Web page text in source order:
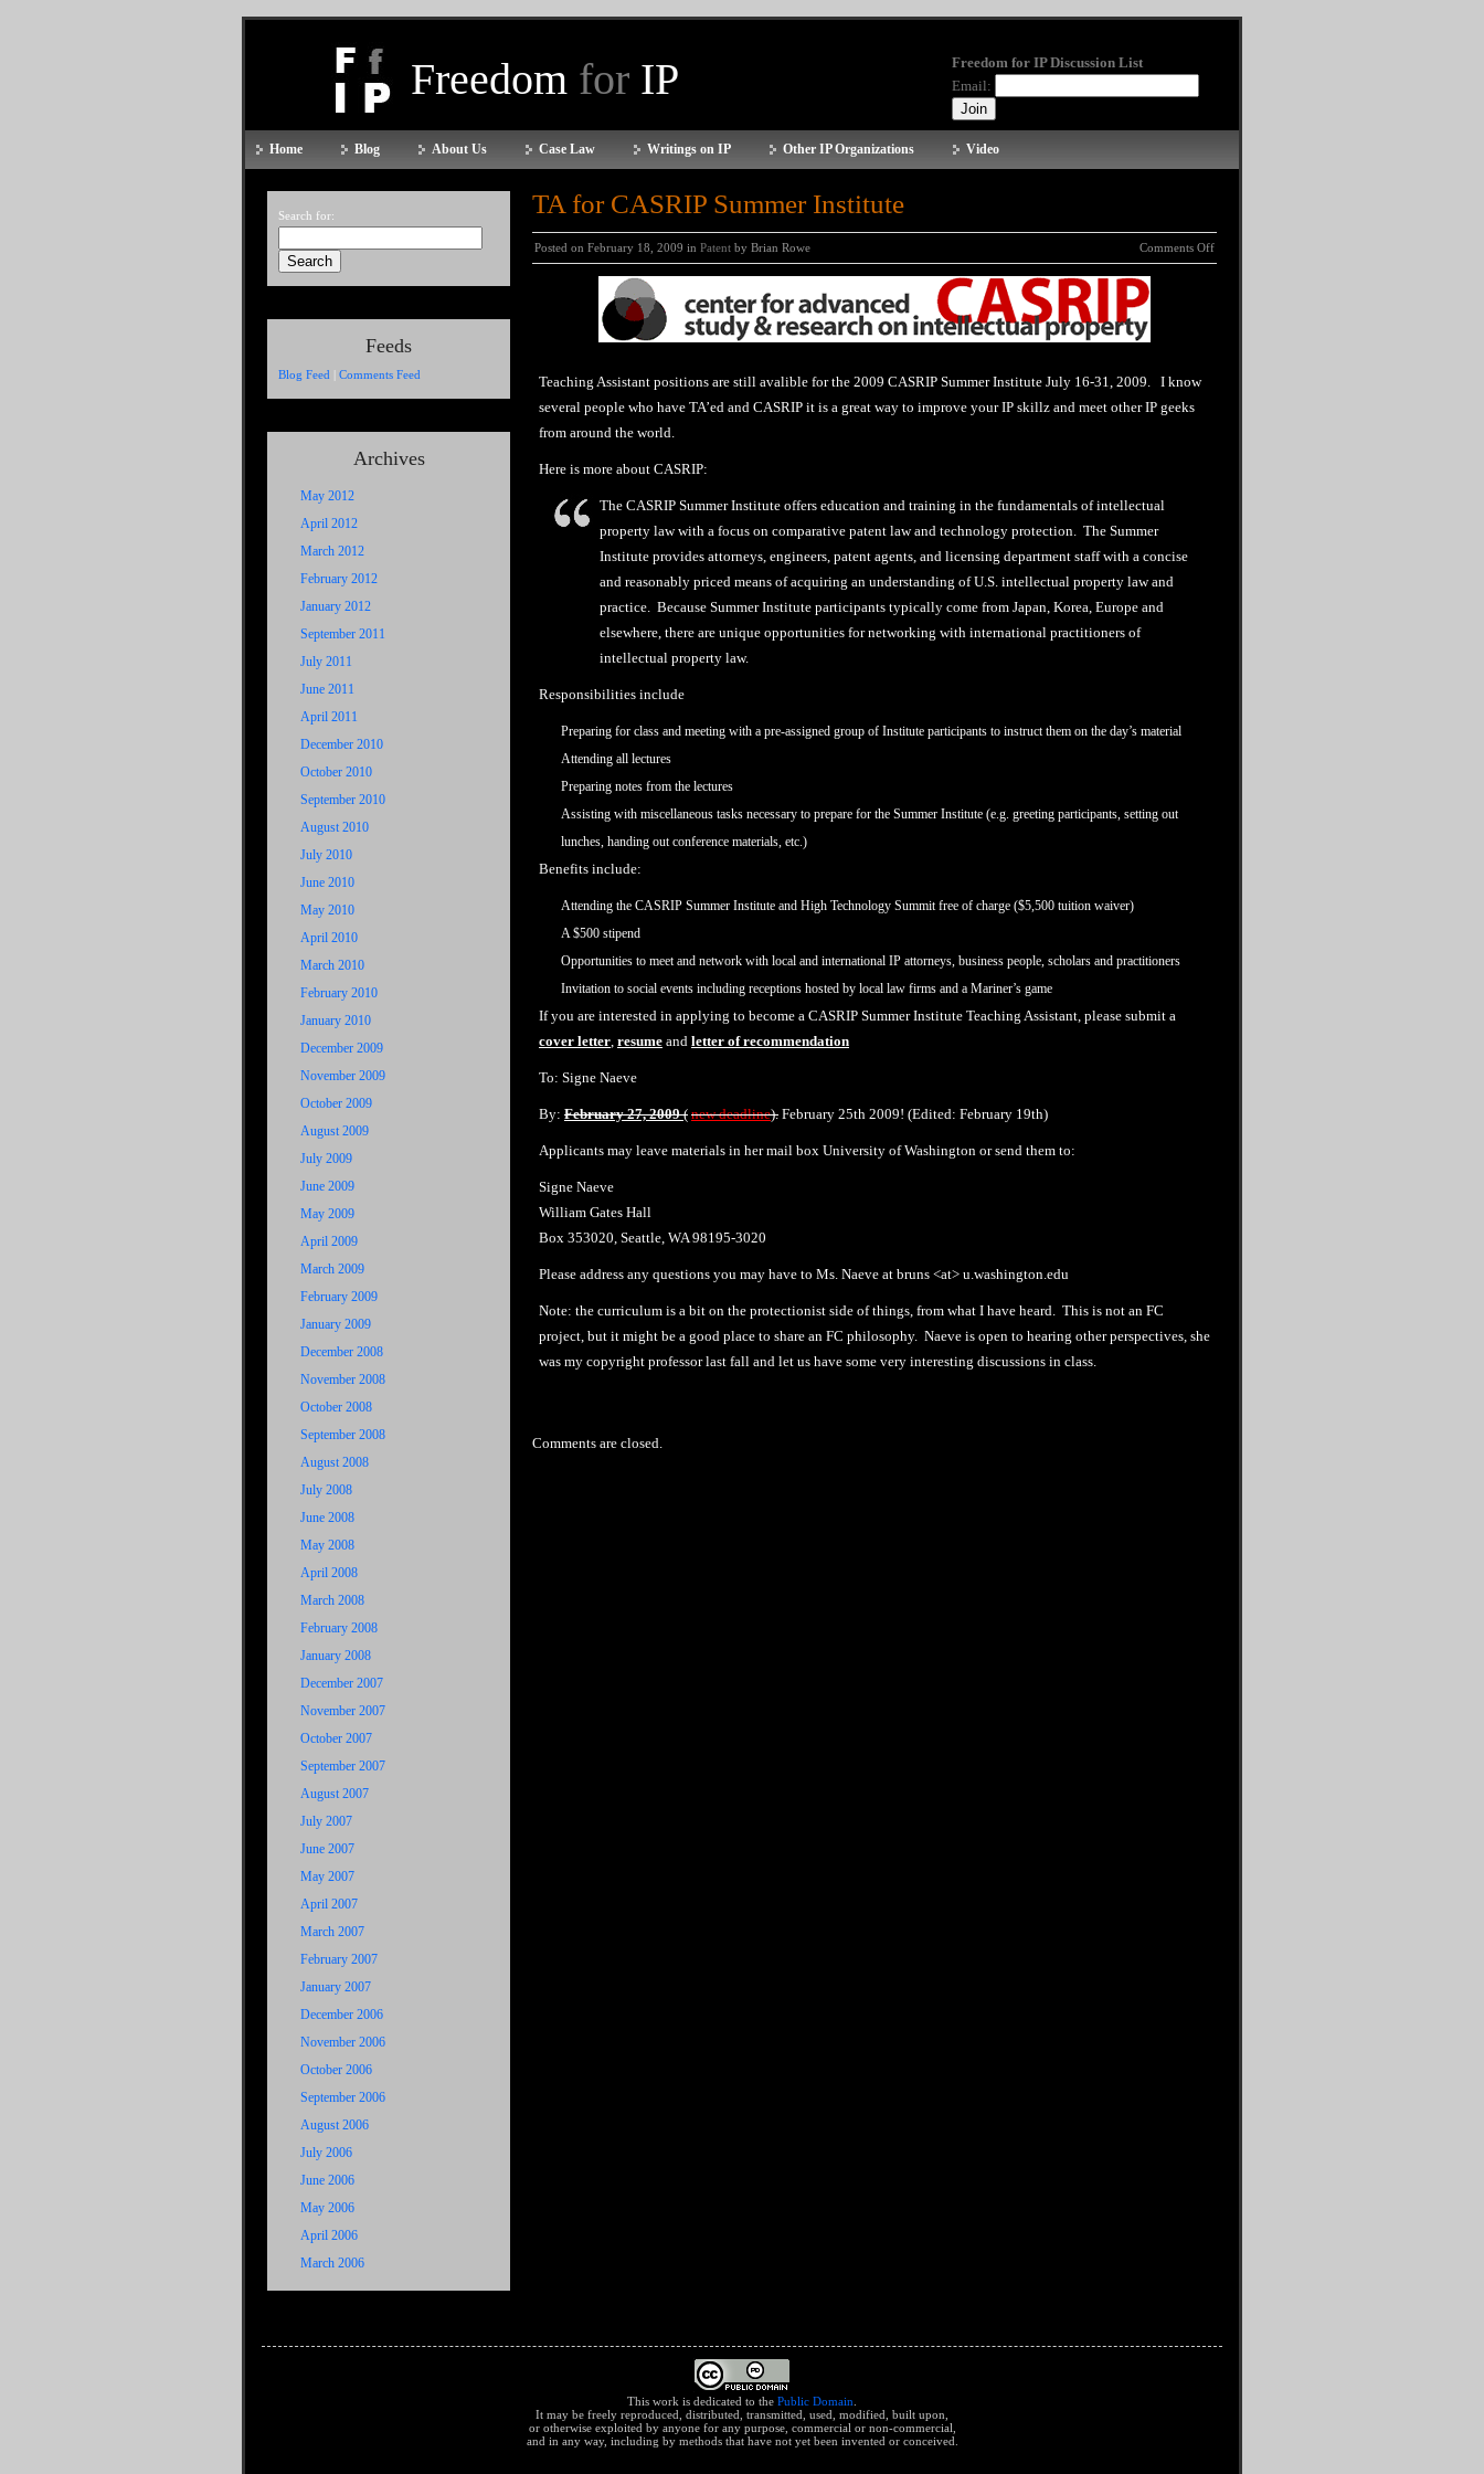
Freedom for IP
Freedom for IP Discussion List
Email:
Home Blog About Us Case Law Writings on IP Other IP Organizations Video
Search for:
Feeds
Blog Feed | Comments Feed
Archives
May 2012
April 2012
March 2012
February 2012
January 2012
September 2011
July 2011
June 2011
April 2011
December 2010
October 2010
September 2010
August 2010
July 2010
June 2010
May 2010
April 2010
March 2010
February 2010
January 2010
December 2009
November 2009
October 2009
August 2009
July 2009
June 2009
May 2009
April 2009
March 2009
February 2009
January 2009
December 2008
November 2008
October 2008
September 2008
August 2008
July 2008
June 2008
May 2008
April 2008
March 2008
February 2008
January 2008
December 2007
November 2007
October 2007
September 2007
August 2007
July 2007
June 2007
May 2007
April 2007
March 2007
February 2007
January 2007
December 2006
November 2006
October 2006
September 2006
August 2006
July 2006
June 2006
May 2006
April 2006
March 2006
TA for CASRIP Summer Institute
Posted on February 18, 2009 in Patent by Brian Rowe Comments Off
Teaching Assistant positions are still avalible for the 2009 CASRIP Summer Institute July 16-31, 2009. I know
several people who have TA’ed and CASRIP it is a great way to improve your IP skillz and meet other IP geeks
from around the world.
Here is more about CASRIP:
The CASRIP Summer Institute offers education and training in the fundamentals of intellectual
property law with a focus on comparative patent law and technology protection. The Summer
Institute provides attorneys, engineers, patent agents, and licensing department staff with a concise
and reasonably priced means of acquiring an understanding of U.S. intellectual property law and
practice. Because Summer Institute participants typically come from Japan, Korea, Europe and
elsewhere, there are unique opportunities for networking with international practitioners of
intellectual property law.
Responsibilities include
Preparing for class and meeting with a pre-assigned group of Institute participants to instruct them on the day’s material
Attending all lectures
Preparing notes from the lectures
Assisting with miscellaneous tasks necessary to prepare for the Summer Institute (e.g. greeting participants, setting out
lunches, handing out conference materials, etc.)
Benefits include:
Attending the CASRIP Summer Institute and High Technology Summit free of charge ($5,500 tuition waiver)
A $500 stipend
Opportunities to meet and network with local and international IP attorneys, business people, scholars and practitioners
Invitation to social events including receptions hosted by local law firms and a Mariner’s game
If you are interested in applying to become a CASRIP Summer Institute Teaching Assistant, please submit a
cover letter, resume and letter of recommendation
To: Signe Naeve
By: February 27, 2009( new deadline). February 25th 2009! (Edited: February 19th)
Applicants may leave materials in her mail box University of Washington or send them to:
Signe Naeve
William Gates Hall
Box 353020, Seattle, WA 98195-3020
Please address any questions you may have to Ms. Naeve at bruns <at> u.washington.edu
Note: the curriculum is a bit on the protectionist side of things, from what I have heard. This is not an FC
project, but it might be a good place to share an FC philosophy. Naeve is open to hearing other perspectives, she
was my copyright professor last fall and let us have some very interesting discussions in class.
Comments are closed.
This work is dedicated to the Public Domain
It may be freely reproduced, distributed, transmitted, used, modified, built upon,
or otherwise exploited by anyone for any purpose, commercial or non-commercial,
and in any way, including by methods that have not yet been invented or conceived.